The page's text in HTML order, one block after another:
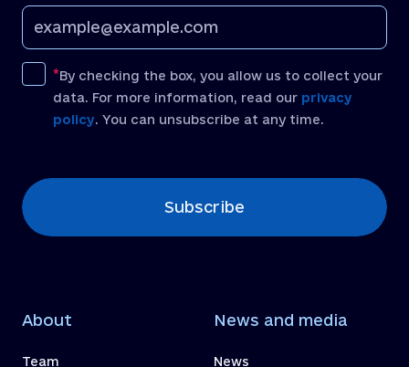
By checking the box, you allow us to collect your
data. For more information, read our privacy
policy. You can unsubscribe at any time.
Subscribe
About
Team
News and media
News